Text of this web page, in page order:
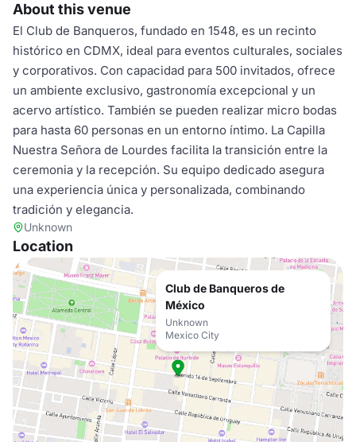
About this venue
El Club de Banqueros, fundado en 1548, es un recinto
histórico en CDMX, ideal para eventos culturales, sociales
y corporativos. Con capacidad para 500 invitados, ofrece
un ambiente exclusivo, gastronomía excepcional y un
acervo artístico. También se pueden realizar micro bodas
para hasta 60 personas en un entorno íntimo. La Capilla
Nuestra Señora de Lourdes facilita la transición entre la
ceremonia y la recepción. Su equipo dedicado asegura
una experiencia única y personalizada, combinando
tradición y elegancia.
Unknown
Location
Club de Banqueros de
México
Unknown
Mexico City